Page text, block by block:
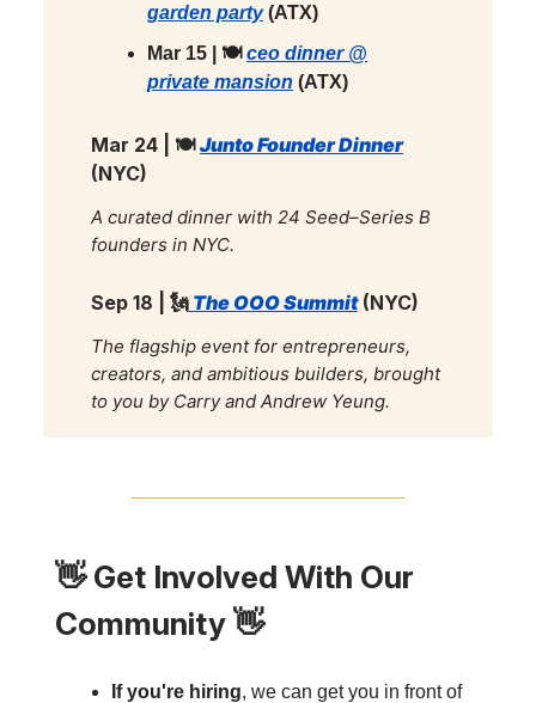
garden party(ATX)
Mar 15 | 🍽️ceo dinner @
private mansion (ATX)
Mar 24 | 🍽️Junto Founder Dinner
(NYC)
A curated dinner with 24 Seed–Series B
founders in NYC.
Sep 18 | 🗽 The OOO Summit(NYC)
The flagship event for entrepreneurs,
creators, and ambitious builders, brought
to you by Carry and Andrew Yeung.
👋Get Involved With Our
Community👋
If you're hiring, we can get you in front of